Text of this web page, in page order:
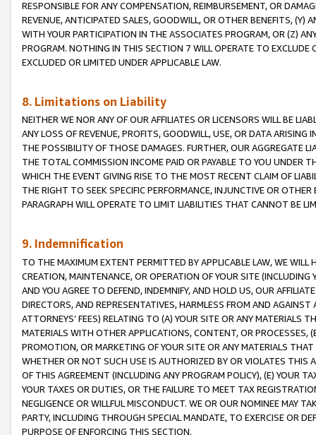
RESPONSIBLE FOR ANY COMPENSATION, REIMBURSEMENT, OR
REVENUE, ANTICIPATED SALES, GOODWILL, OR OTHER BENEFITS,
WITH YOUR PARTICIPATION IN THE ASSOCIATES PROGRAM, OR (Z)
PROGRAM. NOTHING IN THIS SECTION 7 WILL OPERATE TO
EXCLUDED OR LIMITED UNDER APPLICABLE LAW.
8. Limitations on Liability
NEITHER WE NOR ANY OF OUR AFFILIATES OR LICENSORS WILL BE
ANY LOSS OF REVENUE, PROFITS, GOODWILL, USE, OR DATA ARISING
THE POSSIBILITY OF THOSE DAMAGES. FURTHER, OUR AGGREGATE
THE TOTAL COMMISSION INCOME PAID OR PAYABLE TO YOU UNDER
WHICH THE EVENT GIVING RISE TO THE MOST RECENT CLAIM OF
THE RIGHT TO SEEK SPECIFIC PERFORMANCE, INJUNCTIVE OR
PARAGRAPH WILL OPERATE TO LIMIT LIABILITIES THAT CANNOT BE
9. Indemnification
TO THE MAXIMUM EXTENT PERMITTED BY APPLICABLE LAW, WE WILL
CREATION, MAINTENANCE, OR OPERATION OF YOUR SITE (INCLUDING
AND YOU AGREE TO DEFEND, INDEMNIFY, AND HOLD US, OUR
DIRECTORS, AND REPRESENTATIVES, HARMLESS FROM AND
ATTORNEYS’ FEES) RELATING TO (A) YOUR SITE OR ANY MATERIALS
MATERIALS WITH OTHER APPLICATIONS, CONTENT, OR PROCESSES,
PROMOTION, OR MARKETING OF YOUR SITE OR ANY MATERIALS
WHETHER OR NOT SUCH USE IS AUTHORIZED BY OR VIOLATES THIS
OF THIS AGREEMENT (INCLUDING ANY PROGRAM POLICY), (E) YOUR
YOUR TAXES OR DUTIES, OR THE FAILURE TO MEET TAX
NEGLIGENCE OR WILLFUL MISCONDUCT. WE OR OUR NOMINEE MAY
PARTY, INCLUDING THROUGH SPECIAL MANDATE, TO EXERCISE OR
PURPOSE OF ENFORCING THIS SECTION.